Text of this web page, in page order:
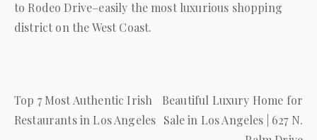
to Rodeo Drive–easily the most luxurious shopping
district on the West Coast.
Previous
Post
Top 7 Most Authentic Irish
Restaurants in Los Angeles
Next
Post
Beautiful Luxury Home for
Sale in Los Angeles | 627 N.